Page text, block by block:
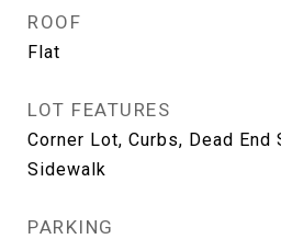
ROOF
Flat
LOT FEATURES
Corner Lot, Curbs, Dead End
Sidewalk
PARKING